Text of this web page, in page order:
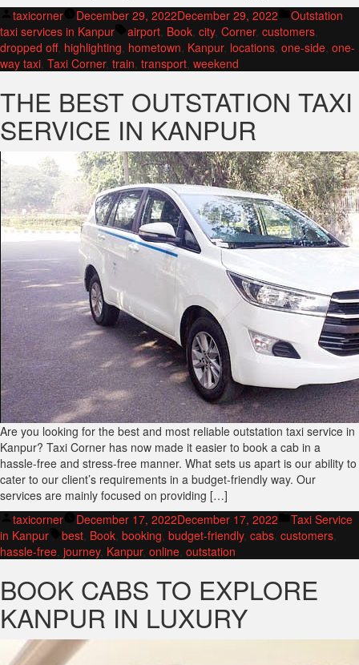
Posted
by
taxicorner December 29, 2022December 29, 2022
Posted
in
Outstation
taxi services in Kanpur
Tags:
airport, Book, city, Corner, customers,
dropped off, highlighting, hometown, Kanpur, locations, one-side, one-
way taxi, Taxi Corner, train, transport, weekend
THE BEST OUTSTATION TAXI
SERVICE IN KANPUR
Are you looking for the best and most reliable outstation taxi service in
Kanpur? Taxi Corner has now made it easier to book a cab in a
hassle-free and stress-free manner. What sets us apart is our ability to
cater to our client’s requirements in a budget-friendly way. Our
services are mainly focused on providing […]
Posted
by
taxicorner December 17, 2022December 17, 2022
Posted
in
Taxi Service
in Kanpur
Tags:
best, Book, booking, budget-friendly, cabs, customers,
hassle-free, journey, Kanpur, online, outstation
BOOK CABS TO EXPLORE
KANPUR IN LUXURY